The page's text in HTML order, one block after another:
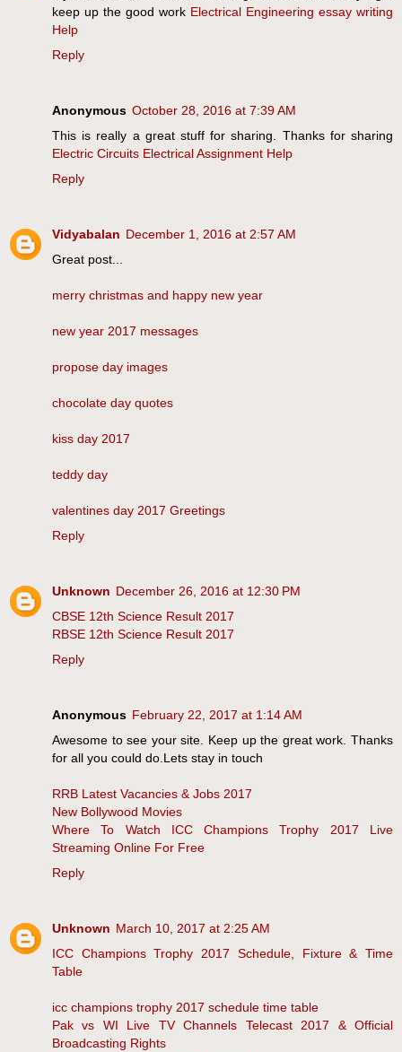
keep up the good work Electrical Engineering essay writing
Help
Reply
Anonymous October 28, 2016 at 7:39 AM
This is really a great stuff for sharing. Thanks for sharing
Electric Circuits Electrical Assignment Help
Reply
Vidyabalan December 1, 2016 at 2:57 AM
Great post...
merry christmas and happy new year
new year 2017 messages
propose day images
chocolate day quotes
kiss day 2017
teddy day
valentines day 2017 Greetings
Reply
Unknown December 26, 2016 at 12:30 PM
CBSE 12th Science Result 2017
RBSE 12th Science Result 2017
Reply
Anonymous February 22, 2017 at 1:14 AM
Awesome to see your site. Keep up the great work. Thanks
for all you could do.Lets stay in touch
RRB Latest Vacancies & Jobs 2017
New Bollywood Movies
Where To Watch ICC Champions Trophy 2017 Live
Streaming Online For Free
Reply
Unknown March 10, 2017 at 2:25 AM
ICC Champions Trophy 2017 Schedule, Fixture & Time
Table
icc champions trophy 2017 schedule time table
Pak vs WI Live TV Channels Telecast 2017 & Official
Broadcasting Rights